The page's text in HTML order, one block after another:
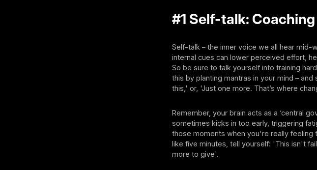
#1 Self-talk:
Self-talk – the inner voice we all hear mid-
internal cues can lower perceived effort,
So be sure to talk yourself into training
this by planting mantras in your mind –
this,' or, 'Just one more. That’s where
Remember, your brain acts as a ‘central
sometimes kicks in too early, triggering
those moments when you're really
like five minutes, tell yourself: 'This isn't
more to give'.